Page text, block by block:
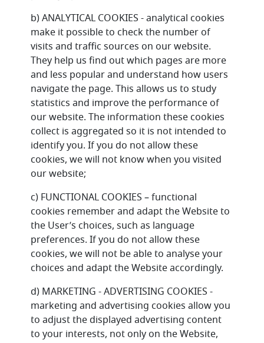
b) ANALYTICAL COOKIES - analytical cookies
make it possible to check the number of
visits and traffic sources on our website.
They help us find out which pages are more
and less popular and understand how users
navigate the page. This allows us to study
statistics and improve the performance of
our website. The information these cookies
collect is aggregated so it is not intended to
identify you. If you do not allow these
cookies, we will not know when you visited
our website;
c) FUNCTIONAL COOKIES – functional
cookies remember and adapt the Website to
the User’s choices, such as language
preferences. If you do not allow these
cookies, we will not be able to analyse your
choices and adapt the Website accordingly.
d) MARKETING - ADVERTISING COOKIES -
marketing and advertising cookies allow you
to adjust the displayed advertising content
to your interests, not only on the Website,